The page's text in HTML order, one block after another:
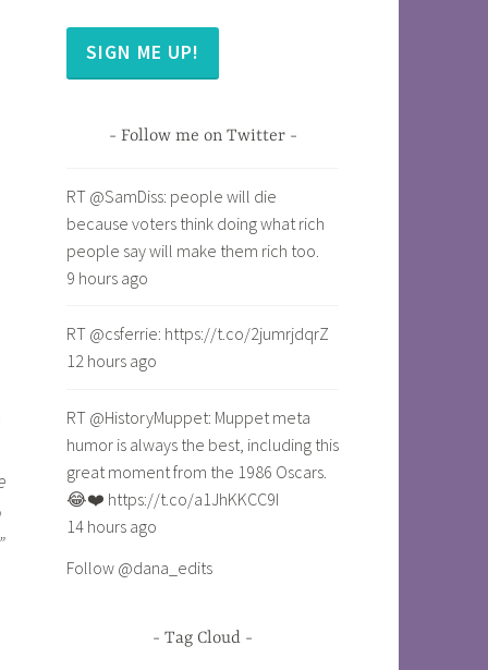
SIGN ME UP!
Follow me on Twitter
RT @SamDiss: people will die
because voters think doing what rich
people say will make them rich too.
9 hours ago
RT @csferrie: https://t.co/2jumrjdqrZ
12 hours ago
RT @HistoryMuppet: Muppet meta
humor is always the best, including this
great moment from the 1986 Oscars.
😂❤️ https://t.co/a1JhKKCC9I
14 hours ago
Follow @dana_edits
Tag Cloud